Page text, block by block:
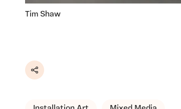
Tim Shaw
Share